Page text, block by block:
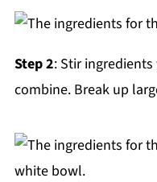
Step 2: Stir
combine. Break up